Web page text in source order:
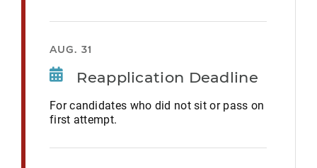
AUG. 31
Reapplication Deadline
For candidates who did not sit or pass on
first attempt.